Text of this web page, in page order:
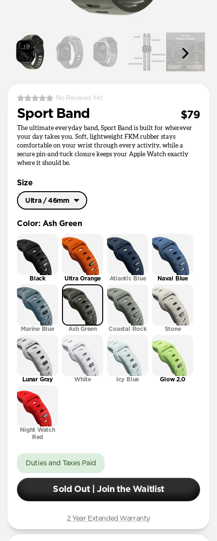
No Reviews Yet
Sport Band $79
The ultimate everyday band, Sport Band is built for wherever
your day takes you. Soft, lightweight FKM rubber stays
comfortable on your wrist through every activity, while a
secure pin-and-tuck closure keeps your Apple Watch exactly
where it should be.
Size
Ultra / 46mm
Color: Ash Green
Black Ultra Orange Atlantic Blue Naval Blue
Marine Blue Ash Green Coastal Rock Stone
Lunar Gray White Icy Blue Glow 2.0
Night Watch
Red
Duties and Taxes Paid
Sold Out | Join the Waitlist
2 Year Extended Warranty